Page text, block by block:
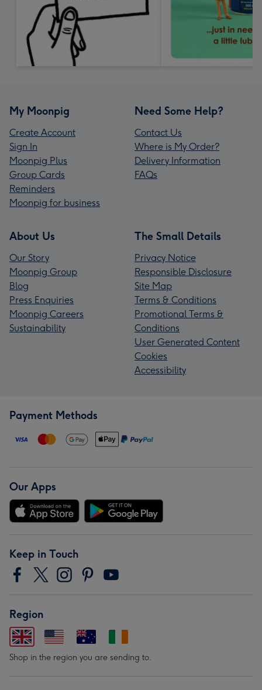
My Moonpig
Create Account
Sign In
Moonpig Plus
Group Cards
Reminders
Moonpig for business
Need Some Help?
Contact Us
Where is My Order?
Delivery Information
FAQs
About Us
Our Story
Moonpig Group
Blog
Press Enquiries
Moonpig Careers
Sustainability
The Small Details
Privacy Notice
Responsible Disclosure
Site Map
Terms & Conditions
Promotional Terms &
Conditions
User Generated Content
Cookies
Accessibility
Payment Methods
Our Apps
Keep in Touch
Region
Shop in the region you are sending to.